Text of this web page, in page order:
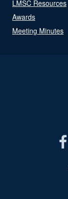
LMSC Resources
Awards
Meeting Minutes